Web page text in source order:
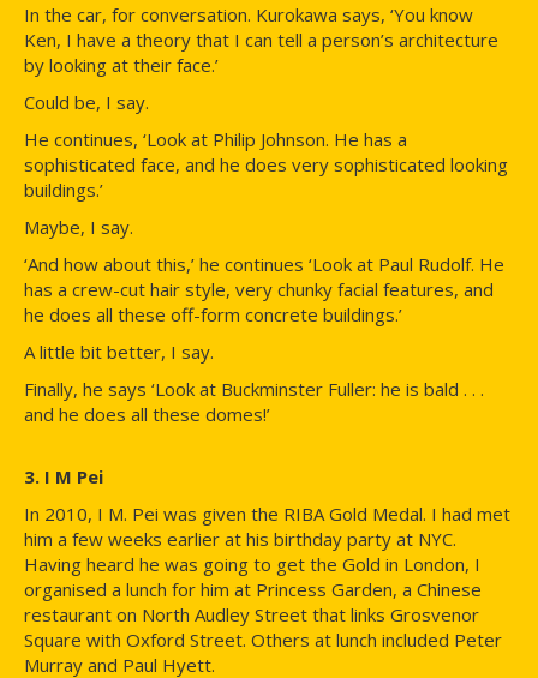
In the car, for conversation. Kurokawa says, ‘You know
Ken, I have a theory that I can tell a person’s architecture
by looking at their face.’
Could be, I say.
He continues, ‘Look at Philip Johnson. He has a
sophisticated face, and he does very sophisticated looking
buildings.’
Maybe, I say.
‘And how about this,’ he continues ‘Look at Paul Rudolf. He
has a crew-cut hair style, very chunky facial features, and
he does all these off-form concrete buildings.’
A little bit better, I say.
Finally, he says ‘Look at Buckminster Fuller: he is bald . . .
and he does all these domes!’
3. I M Pei
In 2010, I M. Pei was given the RIBA Gold Medal. I had met
him a few weeks earlier at his birthday party at NYC.
Having heard he was going to get the Gold in London, I
organised a lunch for him at Princess Garden, a Chinese
restaurant on North Audley Street that links Grosvenor
Square with Oxford Street. Others at lunch included Peter
Murray and Paul Hyett.